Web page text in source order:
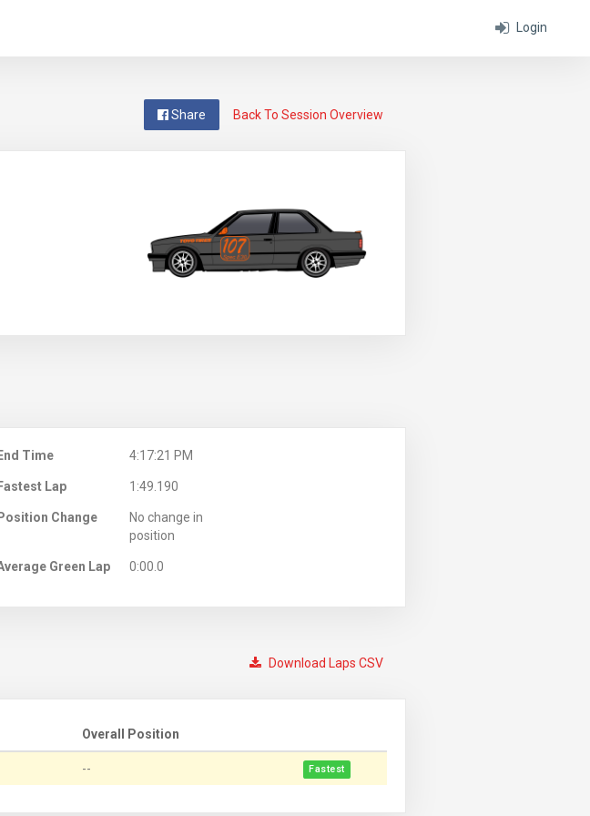
Login
Back To Session Overview
Share
Time 4:17:21 PM
Lap 1:49.190
Change
No change in
position
Green Lap 0:00.0
Download Laps CSV
Overall Position
-- Fastest